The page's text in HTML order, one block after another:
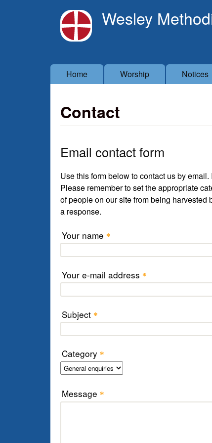
Wesley
Main menu
Home Worship Notices
Contact
Email contact form
Use this form below to contact us by
Please remember to set the appropriate
of people on our site from being
a response.
Your name *
Your e-mail address *
Subject *
Category *
Message *